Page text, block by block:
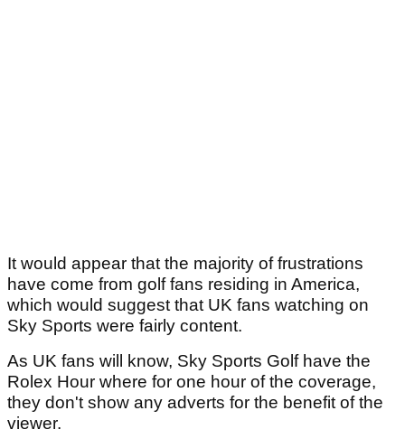
It would appear that the majority of frustrations
have come from golf fans residing in America,
which would suggest that UK fans watching on
Sky Sports were fairly content.
As UK fans will know, Sky Sports Golf have the
Rolex Hour where for one hour of the coverage,
they don't show any adverts for the benefit of the
viewer.